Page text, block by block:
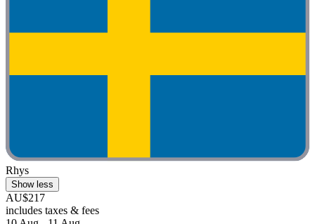
Rhys
Show less
AU$217
includes taxes & fees